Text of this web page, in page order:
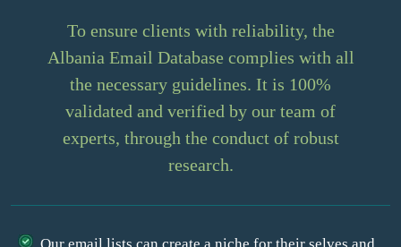
To ensure clients with reliability, the
Albania Email Database complies with all
the necessary guidelines. It is 100%
validated and verified by our team of
experts, through the conduct of robust
research.